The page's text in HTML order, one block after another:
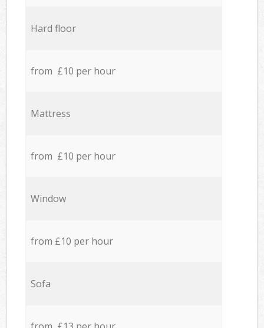
Hard floor
from £10 per hour
Mattress
from £10 per hour
Window
from £10 per hour
Sofa